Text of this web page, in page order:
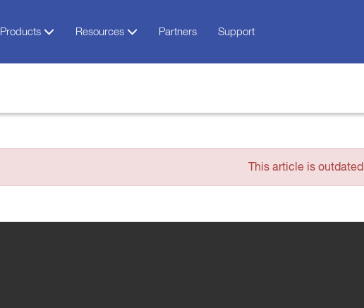
Products Resources Partners Support
This article is outdated